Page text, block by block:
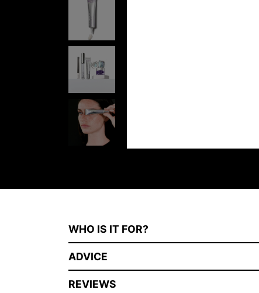
WHO IS IT FOR?
ADVICE
REVIEWS